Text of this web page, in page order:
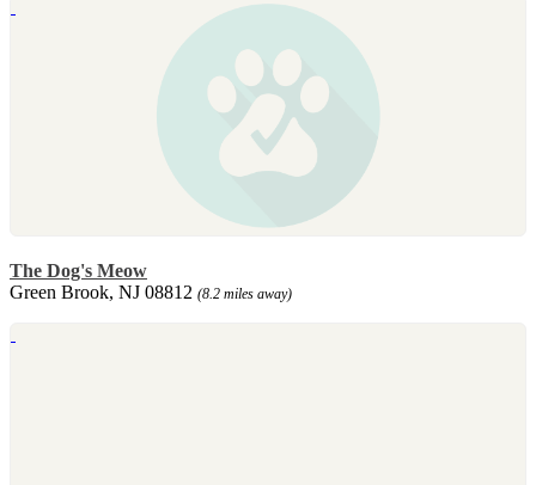
The Dog's Meow
Green Brook, NJ 08812 (8.2 miles away)